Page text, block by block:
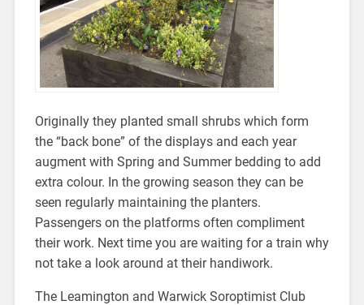
Originally they planted small shrubs which form
the “back bone” of the displays and each year
augment with Spring and Summer bedding to add
extra colour. In the growing season they can be
seen regularly maintaining the planters.
Passengers on the platforms often compliment
their work. Next time you are waiting for a train why
not take a look around at their handiwork.
The Leamington and Warwick Soroptimist Club